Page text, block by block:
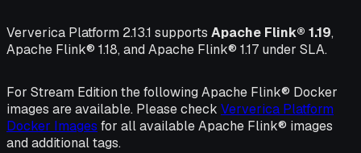
Ververica Platform 2.13.1 supports Apache Flink® 1.19,
Apache Flink® 1.18, and Apache Flink® 1.17 under SLA.
For Stream Edition the following Apache Flink® Docker
images are available. Please check Ververica Platform
Docker Images for all available Apache Flink® images
and additional tags.